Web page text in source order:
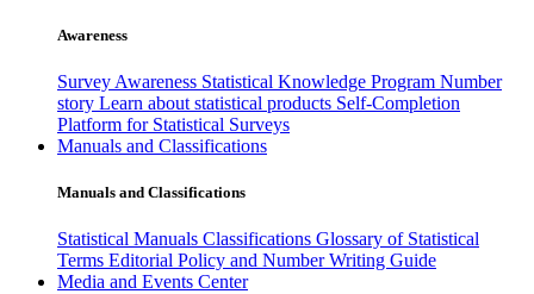
Awareness
Survey Awareness Statistical Knowledge Program Number
story Learn about statistical products Self-Completion
Platform for Statistical Surveys
Manuals and Classifications
Manuals and Classifications
Statistical Manuals Classifications Glossary of Statistical
Terms Editorial Policy and Number Writing Guide
Media and Events Center